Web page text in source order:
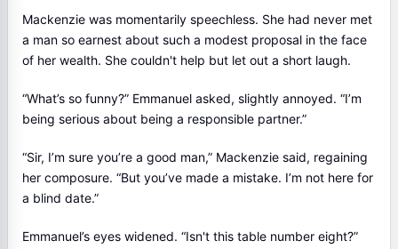
Mackenzie was momentarily speechless. She had never met
a man so earnest about such a modest proposal in the face
of her wealth. She couldn't help but let out a short laugh.
“What’s so funny?” Emmanuel asked, slightly annoyed. “I’m
being serious about being a responsible partner.”
“Sir, I’m sure you’re a good man,” Mackenzie said, regaining
her composure. “But you’ve made a mistake. I’m not here for
a blind date.”
Emmanuel’s eyes widened. “Isn't this table number eight?”